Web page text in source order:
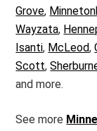
Grove,
Wayzata,
Isanti, McLeod,
Scott,
and more.
See more